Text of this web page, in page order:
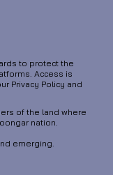
to protect the
Access is
Privacy Policy and
of the land where
nation.
emerging.